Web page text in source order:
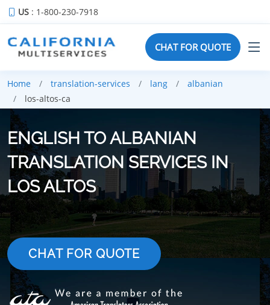
US : 1-800-230-7918
CHAT FOR QUOTE
Home translation-services lang
albanian
los-altos-ca
ENGLISH TO ALBANIAN
TRANSLATION SERVICES IN
LOS ALTOS
CHAT FOR QUOTE